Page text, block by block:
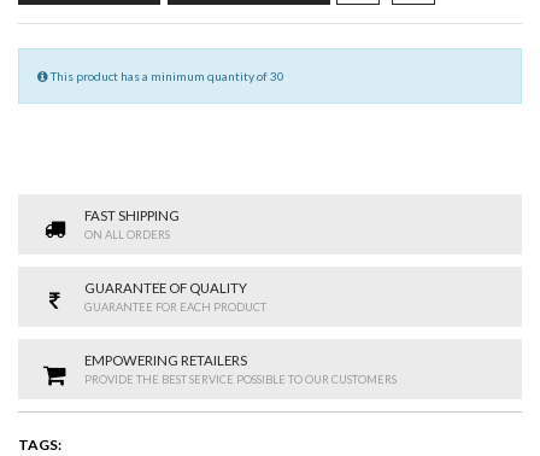
This product has a minimum quantity of 30
FAST SHIPPING
ON ALL ORDERS
GUARANTEE OF QUALITY
GUARANTEE FOR EACH PRODUCT
EMPOWERING RETAILERS
PROVIDE THE BEST SERVICE POSSIBLE TO OUR CUSTOMERS
TAGS: